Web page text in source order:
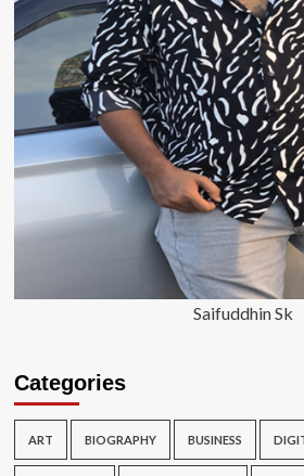
Saifuddhin Sk
Categories
ART BIOGRAPHY BUSINESS